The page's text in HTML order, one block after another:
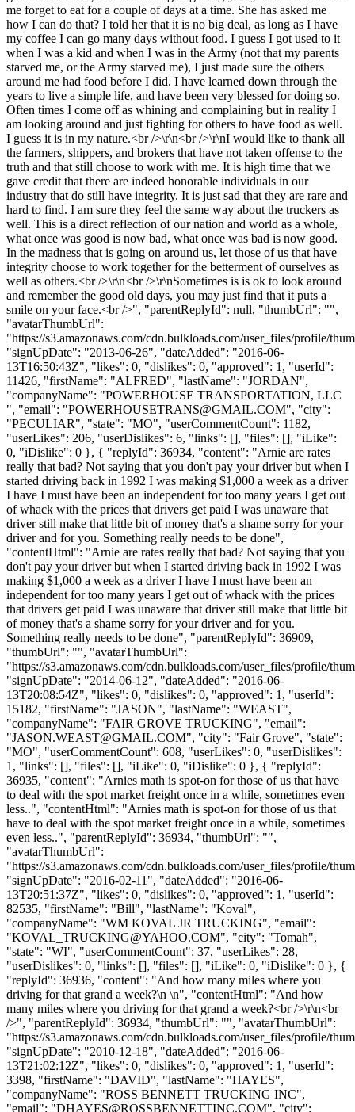
me forget to eat for a couple of days at a time. She has asked me
how I can do that? I told her that it is no big deal, as long as I have
my coffee I can go many days without food. I guess I got used to it
when I was a kid and when I was in the Army (not that my parents
starved me, or the Army starved me), I just made sure the others
around me had food before I did. I have learned down through the
years to live a simple life, and have been very blessed for doing so.
Often times I come off as whining and complaining but in reality I
am looking around and just fighting for others to have food as well.
I guess it is in my nature.<br />\r\n<br />\r\nI would like to thank all
the farmers, shippers, and brokers that have not taken offense to the
truth and that still choose to work with me. It is high time that we
gave credit that there are indeed honorable individuals in our
industry that do still have integrity. It is just sad that they are rare and
hard to find. I am sure they feel the same way about the truckers as
well. This is a direct reflection of our nation and world as a whole,
what once was good is now bad, what once was bad is now good.
In the madness that is going on around us, let those of us that have
integrity choose to work together for the betterment of ourselves as
well as others.<br />\r\n<br />\r\nSometimes is is ok to look around
and remember the good old days, you may just find that it puts a
smile on your face.<br />", "parentReplyId": null, "thumbUrl": "",
"avatarThumbUrl":
"https://s3.amazonaws.com/cdn.bulkloads.com/user_files/profile/
"signUpDate": "2013-06-26", "dateAdded": "2016-06-
13T16:50:43Z", "likes": 0, "dislikes": 0, "approved": 1, "userId":
11426, "firstName": "ALFRED", "lastName": "JORDAN",
"companyName": "POWERHOUSE TRANSPORTATION, LLC
", "email": "POWERHOUSETRANS@GMAIL.COM", "city":
"PECULIAR", "state": "MO", "userCommentCount": 1182,
"userLikes": 206, "userDislikes": 6, "links": [], "files": [], "iLike":
0, "iDislike": 0 }, { "replyId": 36934, "content": "Arnie are rates
really that bad? Not saying that you don't pay your driver but when I
started driving back in 1992 I was making $1,000 a week as a driver
I have I must have been an independent for too many years I get out
of whack with the prices that drivers get paid I was unaware that
driver still make that little bit of money that's a shame sorry for your
driver and for you. Something really needs to be done",
"contentHtml": "Arnie are rates really that bad? Not saying that you
don't pay your driver but when I started driving back in 1992 I was
making $1,000 a week as a driver I have I must have been an
independent for too many years I get out of whack with the prices
that drivers get paid I was unaware that driver still make that little bit
of money that's a shame sorry for your driver and for you.
Something really needs to be done", "parentReplyId": 36909,
"thumbUrl": "", "avatarThumbUrl":
"https://s3.amazonaws.com/cdn.bulkloads.com/user_files/profile/
"signUpDate": "2014-06-12", "dateAdded": "2016-06-
13T20:08:54Z", "likes": 0, "dislikes": 0, "approved": 1, "userId":
15182, "firstName": "JASON", "lastName": "WEAST",
"companyName": "FAIR GROVE TRUCKING", "email":
"JASON.WEAST@GMAIL.COM", "city": "Fair Grove", "state":
"MO", "userCommentCount": 608, "userLikes": 0, "userDislikes":
1, "links": [], "files": [], "iLike": 0, "iDislike": 0 }, { "replyId":
36935, "content": "Arnies math is spot-on for those of us that have
to deal with the spot market freight once in a while, sometimes even
less..", "contentHtml": "Arnies math is spot-on for those of us that
have to deal with the spot market freight once in a while, sometimes
even less..", "parentReplyId": 36934, "thumbUrl": "",
"avatarThumbUrl":
"https://s3.amazonaws.com/cdn.bulkloads.com/user_files/profile/
"signUpDate": "2016-02-11", "dateAdded": "2016-06-
13T20:51:37Z", "likes": 0, "dislikes": 0, "approved": 1, "userId":
82535, "firstName": "Bill", "lastName": "Koval",
"companyName": "WM KOVAL JR TRUCKING", "email":
"KOVAL_TRUCKING@YAHOO.COM", "city": "Tomah",
"state": "WI", "userCommentCount": 37, "userLikes": 28,
"userDislikes": 0, "links": [], "files": [], "iLike": 0, "iDislike": 0 }, {
"replyId": 36936, "content": "And how many miles where you
driving for that grand a week?\n \n", "contentHtml": "And how
many miles where you driving for that grand a week?<br />\r\n<br
/>", "parentReplyId": 36934, "thumbUrl": "", "avatarThumbUrl":
"https://s3.amazonaws.com/cdn.bulkloads.com/user_files/profile/
"signUpDate": "2010-12-18", "dateAdded": "2016-06-
13T21:02:12Z", "likes": 0, "dislikes": 0, "approved": 1, "userId":
3398, "firstName": "DAVID", "lastName": "HAYES",
"companyName": "ROSS BENNETT TRUCKING INC",
"email": "DHAYES@ROSSBENNETTINC.COM", "city":